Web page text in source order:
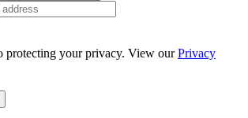
protecting your privacy. View ourPrivacy